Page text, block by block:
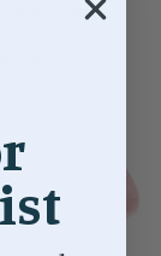
MELAMINE
PLATES